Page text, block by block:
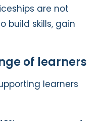
are not
build skills, gain
of learners
learners